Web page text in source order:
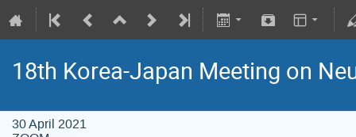
18th Korea-Japan Meeting on
30 April 2021